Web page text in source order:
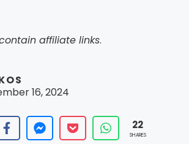
affiliate links.
16, 2024
22
SHARES